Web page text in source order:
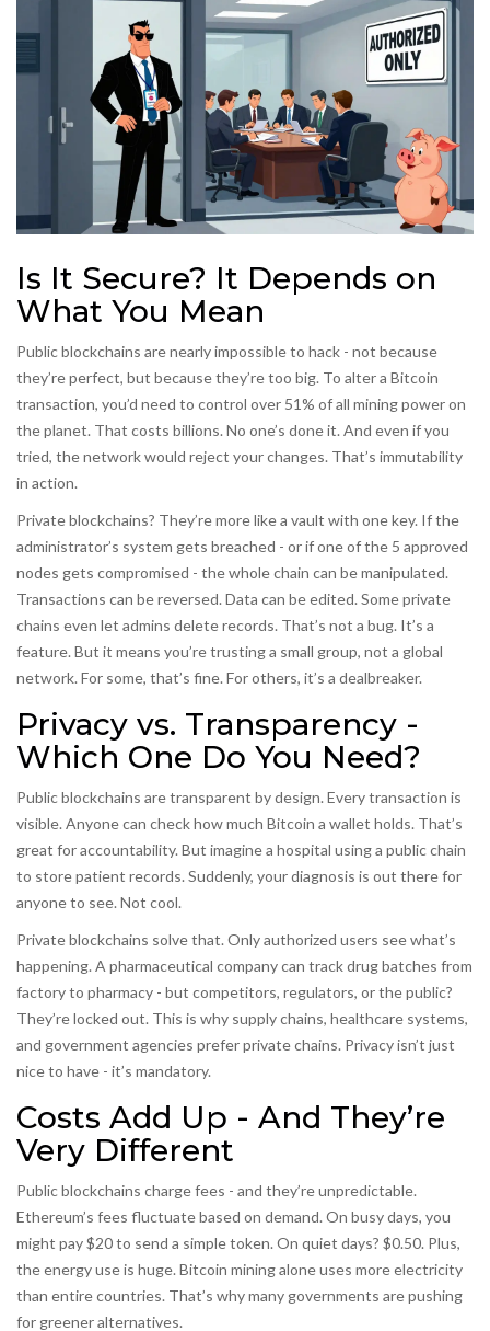
Is It Secure? It Depends on
What You Mean
Public blockchains are nearly impossible to hack - not because
they’re perfect, but because they’re too big. To alter a Bitcoin
transaction, you’d need to control over 51% of all mining power on
the planet. That costs billions. No one’s done it. And even if you
tried, the network would reject your changes. That’s immutability
in action.
Private blockchains? They’re more like a vault with one key. If the
administrator’s system gets breached - or if one of the 5 approved
nodes gets compromised - the whole chain can be manipulated.
Transactions can be reversed. Data can be edited. Some private
chains even let admins delete records. That’s not a bug. It’s a
feature. But it means you’re trusting a small group, not a global
network. For some, that’s fine. For others, it’s a dealbreaker.
Privacy vs. Transparency -
Which One Do You Need?
Public blockchains are transparent by design. Every transaction is
visible. Anyone can check how much Bitcoin a wallet holds. That’s
great for accountability. But imagine a hospital using a public chain
to store patient records. Suddenly, your diagnosis is out there for
anyone to see. Not cool.
Private blockchains solve that. Only authorized users see what’s
happening. A pharmaceutical company can track drug batches from
factory to pharmacy - but competitors, regulators, or the public?
They’re locked out. This is why supply chains, healthcare systems,
and government agencies prefer private chains. Privacy isn’t just
nice to have - it’s mandatory.
Costs Add Up - And They’re
Very Different
Public blockchains charge fees - and they’re unpredictable.
Ethereum’s fees fluctuate based on demand. On busy days, you
might pay $20 to send a simple token. On quiet days? $0.50. Plus,
the energy use is huge. Bitcoin mining alone uses more electricity
than entire countries. That’s why many governments are pushing
for greener alternatives.